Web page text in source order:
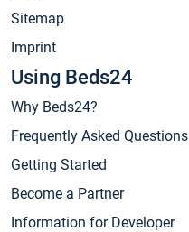
Sitemap
Imprint
Using Beds24
Why Beds24?
Frequently Asked Questions
Getting Started
Become a Partner
Information for Developer